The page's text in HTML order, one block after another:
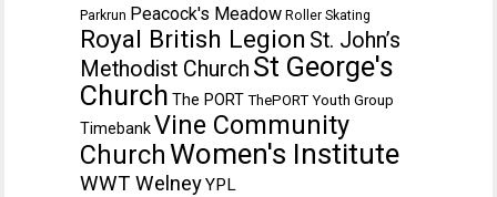
Parkrun Peacock's Meadow Roller Skating
Royal British Legion St. John’s
Methodist Church St George's
Church The PORT ThePORT Youth Group
TimebankVine Community
ChurchWomen's Institute
WWT WelneyYPL